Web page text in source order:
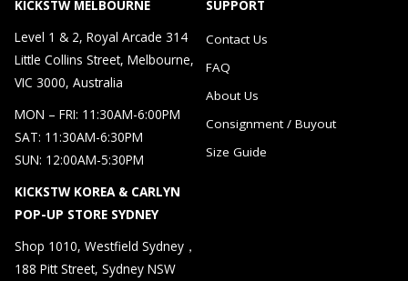
KICKSTW MELBOURNE
Level 1 & 2, Royal Arcade 314
Little Collins Street, Melbourne,
VIC 3000, Australia
MON – FRI: 11:30AM-6:00PM
SAT: 11:30AM-6:30PM
SUN: 12:00AM-5:30PM
KICKSTW KOREA & CARLYN
POP-UP STORE SYDNEY
Shop 1010, Westfield Sydney，
188 Pitt Street, Sydney NSW
SUPPORT
Contact Us
FAQ
About Us
Consignment / Buyout
Size Guide